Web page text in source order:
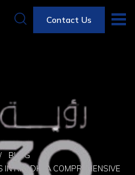
Contact Us
BLOG
IN RIYADH: A COMPREHENSIVE